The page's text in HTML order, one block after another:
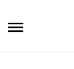
content